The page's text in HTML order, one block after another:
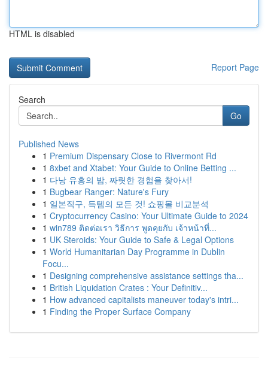
HTML is disabled
Report Page
Search
Go
Published News
1 Premium Dispensary Close to Rivermont Rd
1 8xbet and Xtabet: Your Guide to Online Betting ...
1 다낭 유흥의 밤, 짜릿한 경험을 찾아서!
1 Bugbear Ranger: Nature's Fury
1 일본직구, 득템의 모든 것! 쇼핑몰 비교분석
1 Cryptocurrency Casino: Your Ultimate Guide to 2024
1 win789 ติดต่อเรา วิธีการ พูดคุยกับ เจ้าหน้าที่...
1 UK Steroids: Your Guide to Safe & Legal Options
1 World Humanitarian Day Programme in Dublin
Focu...
1 Designing comprehensive assistance settings tha...
1 British Liquidation Crates : Your Definitiv...
1 How advanced capitalists maneuver today's intri...
1 Finding the Proper Surface Company